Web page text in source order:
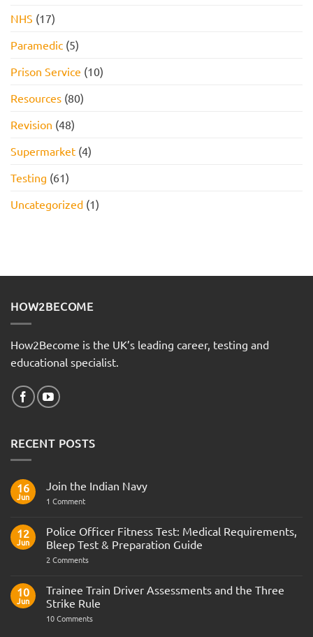
NHS (17)
Paramedic (5)
Prison Service (10)
Resources (80)
Revision (48)
Supermarket (4)
Testing (61)
Uncategorized (1)
HOW2BECOME
How2Become is the UK’s leading career, testing and
educational specialist.
RECENT POSTS
16
Jun
Join the Indian Navy
1 Commenton
Indian
Navy
12
Jun
Police Officer Fitness Test: Medical Requirements,
Bleep Test & Preparation Guide
2 Commentson
Fitness
Test:
Medical
Bleep
10
Jun
Trainee Train Driver Assessments and the Three
Strike Rule
10 Commentson